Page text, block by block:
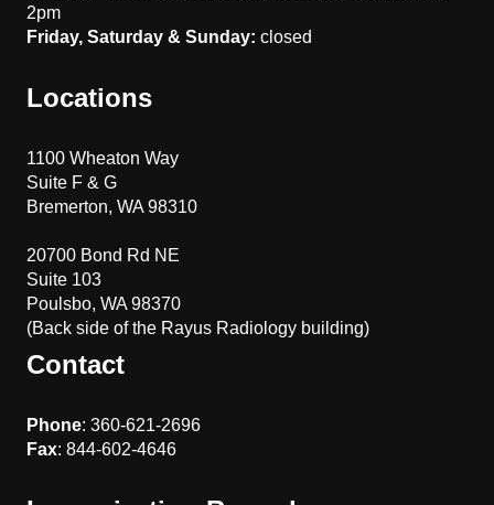
2pm
Friday, Saturday & Sunday: closed
Locations
1100 Wheaton Way
Suite F & G
Bremerton, WA 98310
20700 Bond Rd NE
Suite 103
Poulsbo, WA 98370
(Back side of the Rayus Radiology building)
Contact
Phone: 360-621-2696
Fax: 844-602-4646